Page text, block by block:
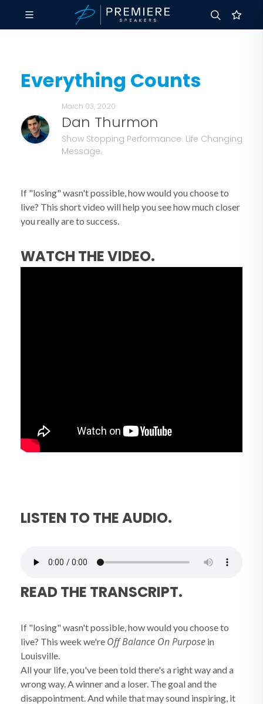
Everything Counts
March 03, 2020
Dan Thurmon
Show Stopping Performance. Life Changing
Message.
If "losing" wasn't possible, how would you choose to
live? This short video will help you see how much closer
you really are to success.
WATCH THE VIDEO.
LISTEN TO THE AUDIO.
READ THE TRANSCRIPT.
If "losing" wasn't possible, how would you choose to
live? This week we're Off Balance On Purpose in
Louisville.
All your life, you've been told there's a right way and a
wrong way. A winner and a loser. The goal and the
disappointment. And while that may sound inspiring, it